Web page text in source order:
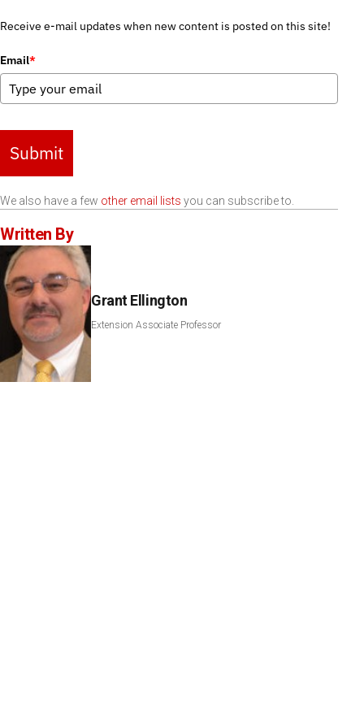
Receive e-mail updates when new content is posted on this site!
Email*
Submit
We also have a few other email lists you can subscribe to.
Written By
Grant Ellington
Extension Associate Professor